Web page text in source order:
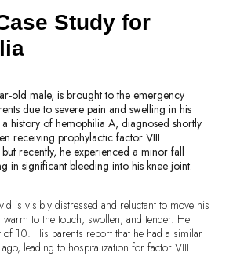
Study for
old male, is brought to the emergency
due to severe pain and swelling in his
history of hemophilia A, diagnosed shortly
receiving prophylactic factor VIII
recently, he experienced a minor fall
in significant bleeding into his knee joint.
is visibly distressed and reluctant to move his
to the touch, swollen, and tender. He
of 10. His parents report that he had a similar
leading to hospitalization for factor VIII